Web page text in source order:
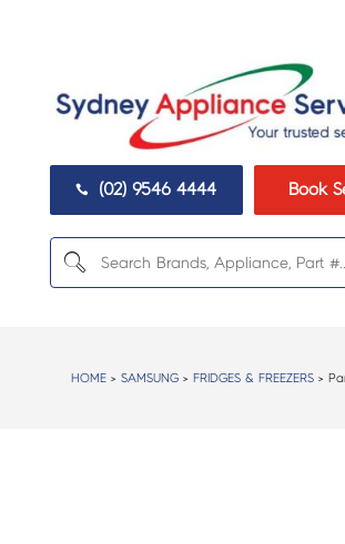
 (02) 9546 4444 Book
HOME> SAMSUNG> FRIDGES & FREEZERS>